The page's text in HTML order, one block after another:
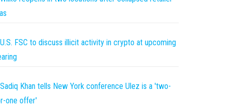
U.S. FSC to discuss illicit activity in crypto at upcoming
Sadiq Khan tells New York conference Ulez is a 'two-
one offer'